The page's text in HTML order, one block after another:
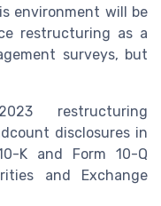
environment will be
restructuring as a
surveys, but
restructuring
disclosures in
K and Form 10-Q
and Exchange